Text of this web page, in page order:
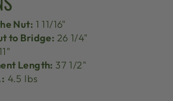
Nut: 1 11/16"
to Bridge: 26 1/4"
Length: 37 1/2"
4.5 lbs